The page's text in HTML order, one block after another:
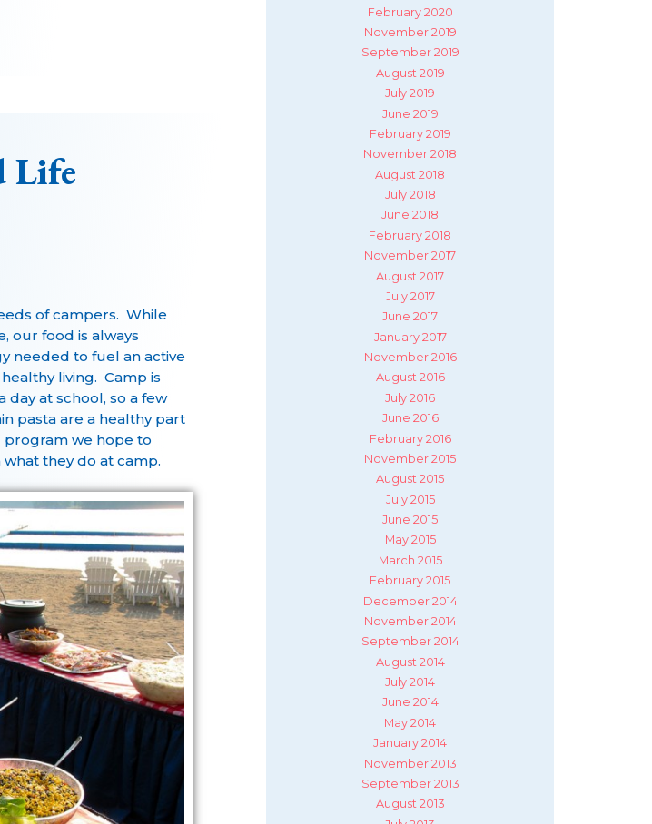
Life
of campers. While
our food is always
needed to fuel an active
living. Camp is
at school, so a few
pasta are a healthy part
program we hope to
they do at camp.
February 2020
November 2019
September 2019
August 2019
July 2019
June 2019
February 2019
November 2018
August 2018
July 2018
June 2018
February 2018
November 2017
August 2017
July 2017
June 2017
January 2017
November 2016
August 2016
July 2016
June 2016
February 2016
November 2015
August 2015
July 2015
June 2015
May 2015
March 2015
February 2015
December 2014
November 2014
September 2014
August 2014
July 2014
June 2014
May 2014
January 2014
November 2013
September 2013
August 2013